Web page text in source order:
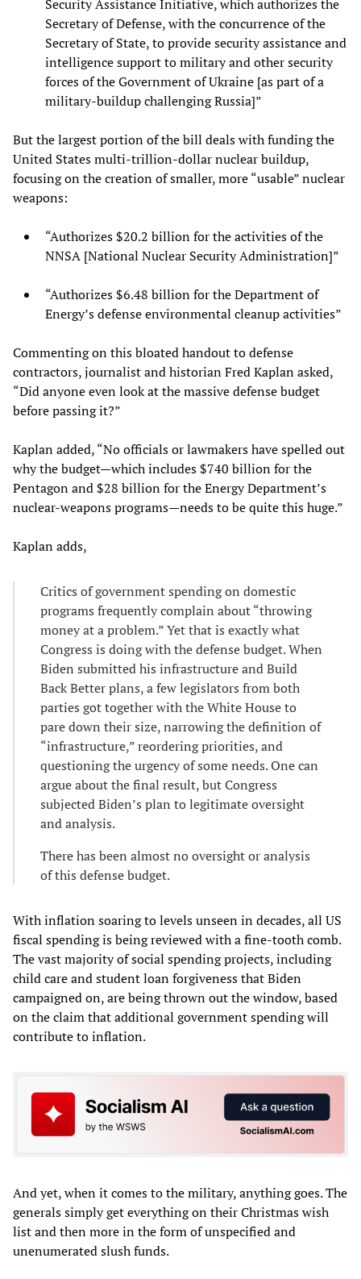
Security Assistance Initiative, which authorizes the
Secretary of Defense, with the concurrence of the
Secretary of State, to provide security assistance and
intelligence support to military and other security
forces of the Government of Ukraine [as part of a
military-buildup challenging Russia]”
But the largest portion of the bill deals with funding the
United States multi-trillion-dollar nuclear buildup,
focusing on the creation of smaller, more “usable” nuclear
weapons:
“Authorizes $20.2 billion for the activities of the
NNSA [National Nuclear Security Administration]”
“Authorizes $6.48 billion for the Department of
Energy’s defense environmental cleanup activities”
Commenting on this bloated handout to defense
contractors, journalist and historian Fred Kaplan asked,
“Did anyone even look at the massive defense budget
before passing it?”
Kaplan added, “No officials or lawmakers have spelled out
why the budget—which includes $740 billion for the
Pentagon and $28 billion for the Energy Department’s
nuclear-weapons programs—needs to be quite this huge.”
Kaplan adds,
Critics of government spending on domestic
programs frequently complain about “throwing
money at a problem.” Yet that is exactly what
Congress is doing with the defense budget. When
Biden submitted his infrastructure and Build
Back Better plans, a few legislators from both
parties got together with the White House to
pare down their size, narrowing the definition of
“infrastructure,” reordering priorities, and
questioning the urgency of some needs. One can
argue about the final result, but Congress
subjected Biden’s plan to legitimate oversight
and analysis.
There has been almost no oversight or analysis
of this defense budget.
With inflation soaring to levels unseen in decades, all US
fiscal spending is being reviewed with a fine-tooth comb.
The vast majority of social spending projects, including
child care and student loan forgiveness that Biden
campaigned on, are being thrown out the window, based
on the claim that additional government spending will
contribute to inflation.
And yet, when it comes to the military, anything goes. The
generals simply get everything on their Christmas wish
list and then more in the form of unspecified and
unenumerated slush funds.